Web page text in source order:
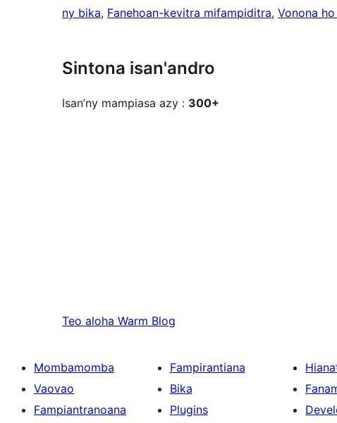
ny bika, Fanehoan-kevitra mifampiditra, Vonona
Sintona isan'andro
Isan’ny mampiasa azy : 300+
Teo aloha Warm Blog
Mombamomba
Vaovao
Fampiantranoana
Fampirantiana
Bika
Plugins